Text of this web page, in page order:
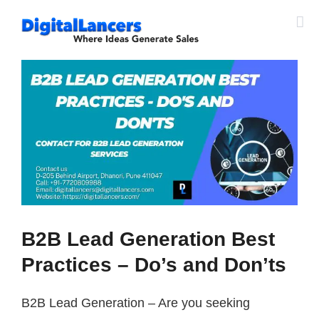
content
View
Larger
B2B Lead Generation Best
Practices – Do’s and Don’ts
B2B Lead Generation – Are you seeking